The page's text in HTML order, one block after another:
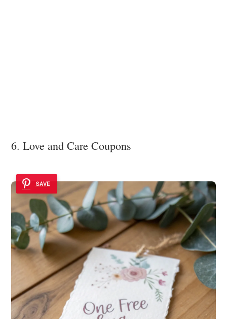
6. Love and Care Coupons
SAVE